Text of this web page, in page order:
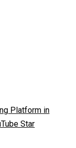
Platform in
Star